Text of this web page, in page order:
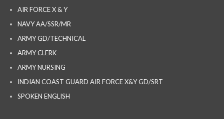
AIR FORCE X & Y
NAVY AA/SSR/MR
ARMY GD/TECHNICAL
ARMY CLERK
ARMY NURSING
INDIAN COAST GUARD AIR FORCE X&Y GD/SRT
SPOKEN ENGLISH